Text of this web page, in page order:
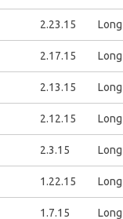
2.23.15 Long
2.17.15 Long
2.13.15 Long
2.12.15 Long
2.3.15 Long
1.22.15 Long
1.7.15 Long